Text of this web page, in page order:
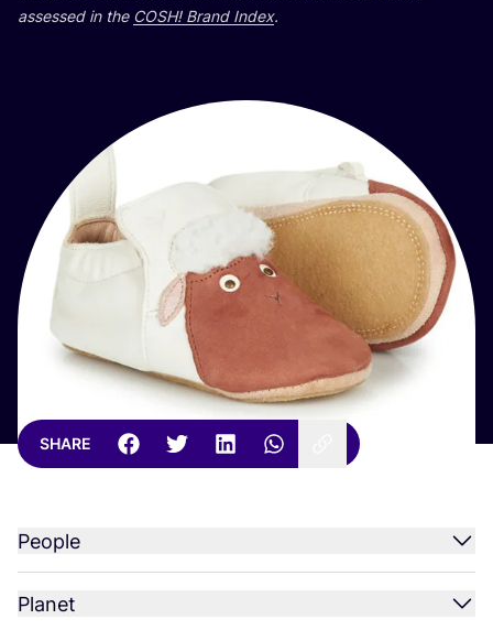
assessed in the COSH! Brand Index.
SHARE
People
Planet